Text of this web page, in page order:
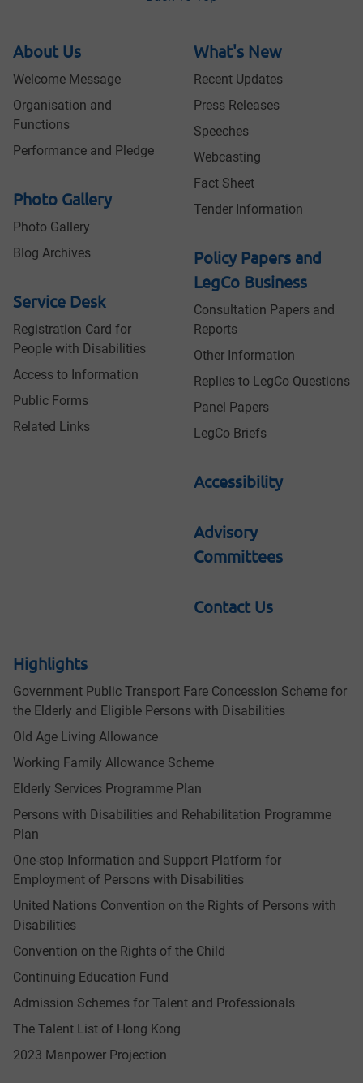
About Us
Welcome Message
Organisation and
Functions
Performance and Pledge
Photo Gallery
Photo Gallery
Blog Archives
Service Desk
Registration Card for
People with Disabilities
Access to Information
Public Forms
Related Links
What's New
Recent Updates
Press Releases
Speeches
Webcasting
Fact Sheet
Tender Information
Policy Papers and
LegCo Business
Consultation Papers and
Reports
Other Information
Replies to LegCo Questions
Panel Papers
LegCo Briefs
Accessibility
Advisory
Committees
Contact Us
Highlights
Government Public Transport Fare Concession Scheme for
the Elderly and Eligible Persons with Disabilities
Old Age Living Allowance
Working Family Allowance Scheme
Elderly Services Programme Plan
Persons with Disabilities and Rehabilitation Programme
Plan
One-stop Information and Support Platform for
Employment of Persons with Disabilities
United Nations Convention on the Rights of Persons with
Disabilities
Convention on the Rights of the Child
Continuing Education Fund
Admission Schemes for Talent and Professionals
The Talent List of Hong Kong
2023 Manpower Projection